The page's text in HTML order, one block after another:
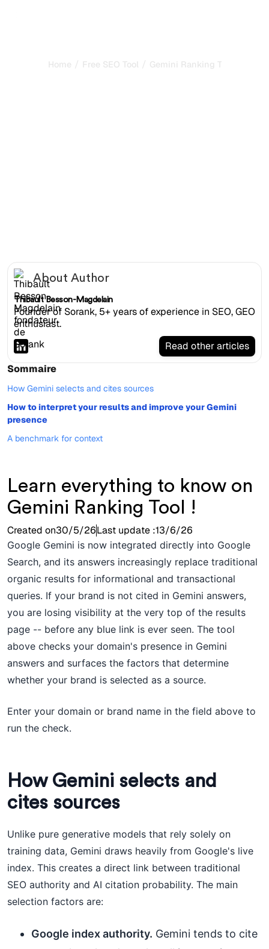
Home / Free SEO Tool / Gemini Ranking Tool
About Author
Thibault Besson-Magdelain
Founder of Sorank, 5+ years of experience in SEO, GEO
enthusiast.
Read other articles
Sommaire
How Gemini selects and cites sources
How to interpret your results and improve your Gemini
presence
A benchmark for context
Learn everything to know on
Gemini Ranking Tool !
Created on30/5/26Last update :13/6/26
Google Gemini is now integrated directly into Google
Search, and its answers increasingly replace traditional
organic results for informational and transactional
queries. If your brand is not cited in Gemini answers,
you are losing visibility at the very top of the results
page -- before any blue link is ever seen. The tool
above checks your domain's presence in Gemini
answers and surfaces the factors that determine
whether your brand is selected as a source.
Enter your domain or brand name in the field above to
run the check.
How Gemini selects and
cites sources
Unlike pure generative models that rely solely on
training data, Gemini draws heavily from Google's live
index. This creates a direct link between traditional
SEO authority and AI citation probability. The main
selection factors are:
Google index authority. Gemini tends to cite